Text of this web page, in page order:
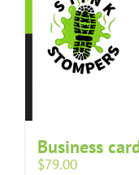
Business
$79.00